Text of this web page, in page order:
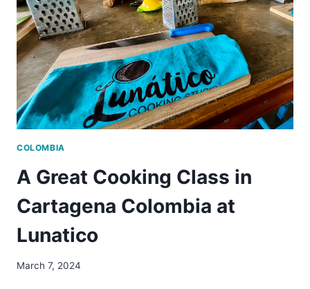
WANT
TO
MISS
COLOMBIA
A Great Cooking Class in
Cartagena Colombia at
Lunatico
March 7, 2024